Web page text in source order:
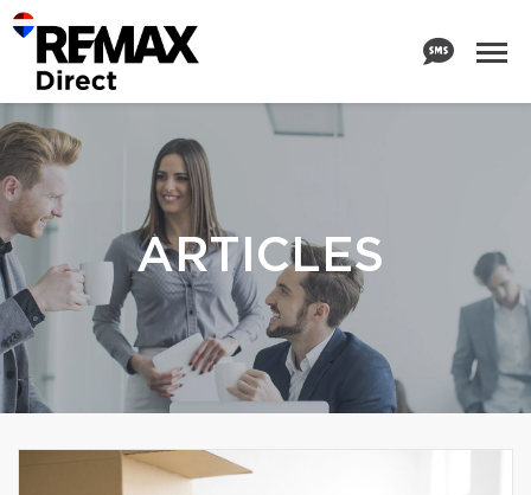
ARTICLES